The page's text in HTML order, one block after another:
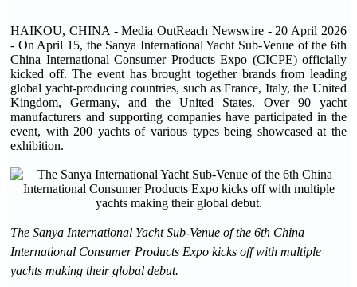
HAIKOU, CHINA - Media OutReach Newswire - 20 April 2026
- On April 15, the Sanya International Yacht Sub-Venue of the 6th
China International Consumer Products Expo (CICPE) officially
kicked off. The event has brought together brands from leading
global yacht-producing countries, such as France, Italy, the United
Kingdom, Germany, and the United States. Over 90 yacht
manufacturers and supporting companies have participated in the
event, with 200 yachts of various types being showcased at the
exhibition.
The Sanya International Yacht Sub-Venue of the 6th China
International Consumer Products Expo kicks off with multiple
yachts making their global debut.